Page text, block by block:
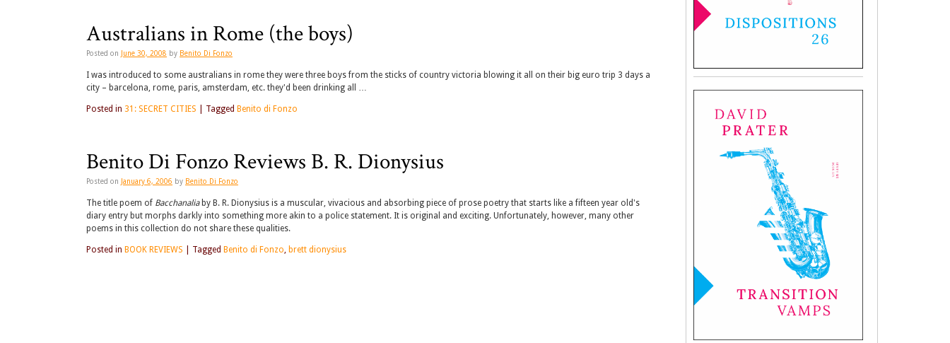
Australians in Rome (the boys)
Posted on June 30, 2008 by Benito Di Fonzo
I was introduced to some australians in rome they were three boys from the sticks of country victoria blowing it all on their big euro trip 3 days a
city – barcelona, rome, paris, amsterdam, etc. they'd been drinking all …
Posted in 31: SECRET CITIES Tagged Benito di Fonzo
Benito Di Fonzo Reviews B. R. Dionysius
Posted on January 6, 2006 by Benito Di Fonzo
The title poem of Bacchanaliaby B. R. Dionysius is a muscular, vivacious and absorbing piece of prose poetry that starts like a fifteen year old's
diary entry but morphs darkly into something more akin to a police statement. It is original and exciting. Unfortunately, however, many other
poems in this collection do not share these qualities.
Posted in BOOK REVIEWS Tagged Benito di Fonzo, brett dionysius